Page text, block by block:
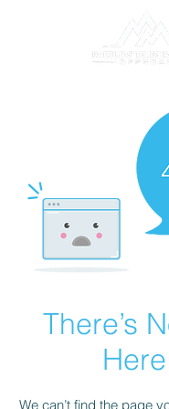
There’s
We can’t find the page